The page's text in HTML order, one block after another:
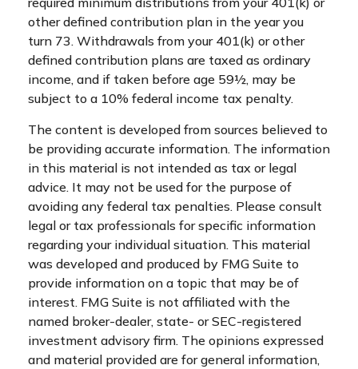
other defined contribution plan in the year you
turn 73. Withdrawals from your 401(k) or other
defined contribution plans are taxed as ordinary
income, and if taken before age 59½, may be
subject to a 10% federal income tax penalty.
The content is developed from sources believed to
be providing accurate information. The information
in this material is not intended as tax or legal
advice. It may not be used for the purpose of
avoiding any federal tax penalties. Please consult
legal or tax professionals for specific information
regarding your individual situation. This material
was developed and produced by FMG Suite to
provide information on a topic that may be of
interest. FMG Suite is not affiliated with the
named broker-dealer, state- or SEC-registered
investment advisory firm. The opinions expressed
and material provided are for general information,